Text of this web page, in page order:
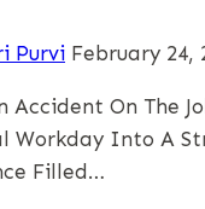
Purvi February 24,
Accident On The
Workday Into A
Filled…